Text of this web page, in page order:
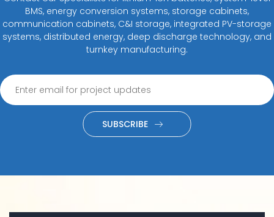
BMS, energy conversion systems, storage cabinets,
communication cabinets, C&I storage, integrated PV-storage
systems, distributed energy, deep discharge technology, and
turnkey manufacturing.
SUBSCRIBE